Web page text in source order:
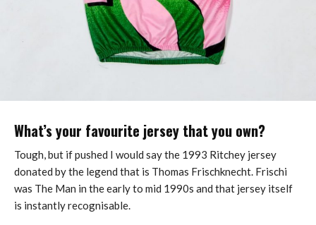
What’s your favourite jersey that you own?
Tough, but if pushed I would say the 1993 Ritchey jersey
donated by the legend that is Thomas Frischknecht. Frischi
was The Man in the early to mid 1990s and that jersey itself
is instantly recognisable.